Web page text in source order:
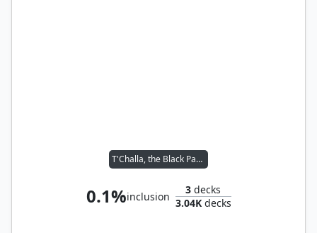
T'Challa, the Black Panther
0.1%inclusion
3 decks
3.04Kdecks